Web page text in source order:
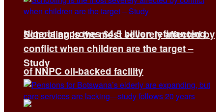
Nigeria approves $4.5 billion refinancing
of NNPC oil-backed facility
Schooling is the most severely affected by
conflict when children are the target –
Study